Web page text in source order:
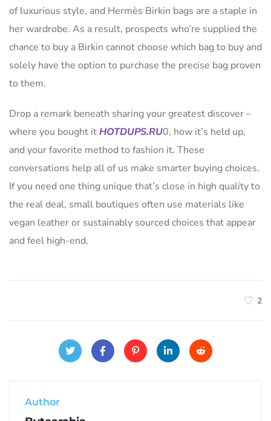
of luxurious style, and Hermès Birkin bags are a staple in
her wardrobe. As a result, prospects who’re supplied the
chance to buy a Birkin cannot choose which bag to buy and
solely have the option to purchase the precise bag proven
to them.
Drop a remark beneath sharing your greatest discover –
where you bought itHOTDUPS.RU0, how it’s held up,
and your favorite method to fashion it. These
conversations help all of us make smarter buying choices.
If you need one thing unique that’s close in high quality to
the real deal, small boutiques often use materials like
vegan leather or sustainably sourced choices that appear
and feel high-end.
2
Author